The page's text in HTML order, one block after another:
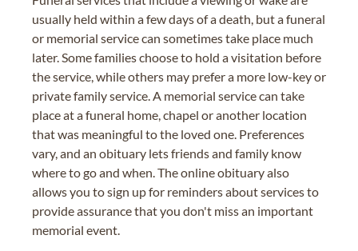
usually held within a few days of a death, but a funeral
or memorial service can sometimes take place much
later. Some families choose to hold a visitation before
the service, while others may prefer a more low-key or
private family service. A memorial service can take
place at a funeral home, chapel or another location
that was meaningful to the loved one. Preferences
vary, and an obituary lets friends and family know
where to go and when. The online obituary also
allows you to sign up for reminders about services to
provide assurance that you don't miss an important
memorial event.